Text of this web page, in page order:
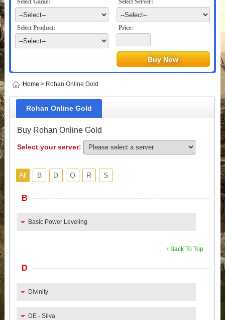
Select Game: Select Server:
Select Product: Price:
Home > Rohan Online Gold
Rohan Online Gold
Buy Rohan Online Gold
Select your server:
All B D O R S
B
Basic Power Leveling
↑ Back To Top
D
Divinity
DE - Silva